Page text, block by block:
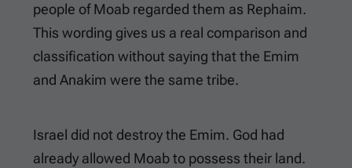
people of Moab regarded them as Rephaim.
This wording gives us a real comparison and
classification without saying that the Emim
and Anakim were the same tribe.
Israel did not destroy the Emim. God had
already allowed Moab to possess their land.